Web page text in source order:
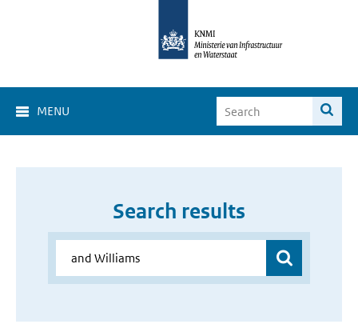
MENU
Search results